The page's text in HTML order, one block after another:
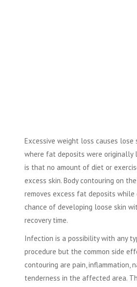
Excessive weight loss causes lose
where fat deposits were originally
is that no amount of diet or
excess skin. Body contouring on
removes excess fat deposits
chance of developing loose skin
recovery time.
Infection is a possibility with any
procedure but the common side
contouring are pain, inflammation,
tenderness in the affected area.